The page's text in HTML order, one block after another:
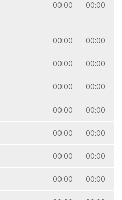
00:00 00:00
00:00 00:00
00:00 00:00
00:00 00:00
00:00 00:00
00:00 00:00
00:00 00:00
00:00 00:00